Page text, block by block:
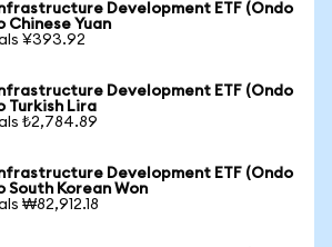
Development ETF (Ondo
Chinese Yuan
¥393.92
Development ETF (Ondo
Turkish Lira
₺2,784.89
Development ETF (Ondo
South Korean Won
₩82,912.18